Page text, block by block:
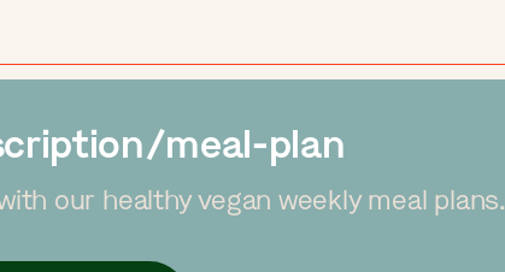
meal-plan
our healthy vegan weekly meal plans.